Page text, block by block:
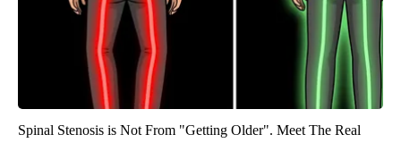
Spinal Stenosis is Not From "Getting Older". Meet The Real